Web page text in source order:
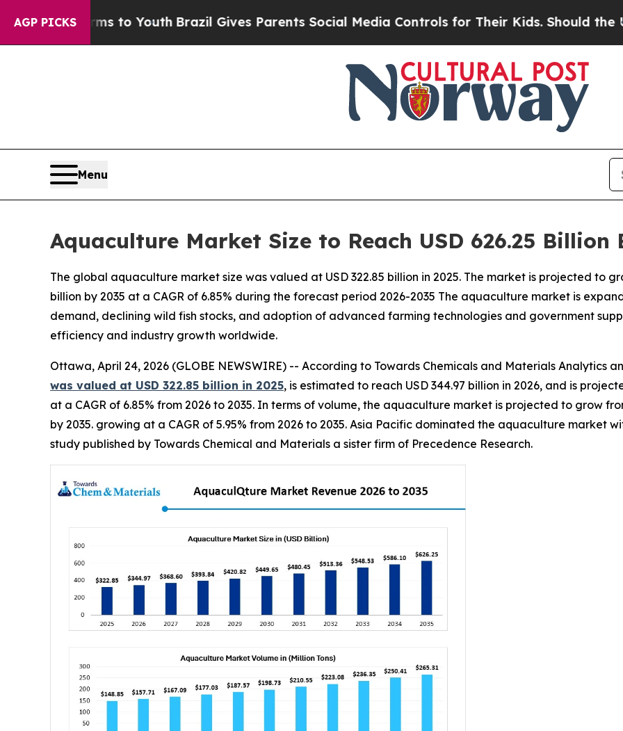
AGP PICKS
to Youth Brazil Gives Parents Social Media Controls for Their Kids. Should the US?The
Menu
Aquaculture Market Size to Reach USD 626.25 Billion
The global aquaculture market size was valued at USD 322.85 billion in 2025. The market is projected to
billion by 2035 at a CAGR of 6.85% during the forecast period 2026-2035 The aquaculture market is
demand, declining wild fish stocks, and adoption of advanced farming technologies and government
efficiency and industry growth worldwide.
Ottawa, April 24, 2026 (GLOBE NEWSWIRE) -- According to Towards Chemicals and Materials Analytics
was valued at USD 322.85 billion in 2025, is estimated to reach USD 344.97 billion in 2026, and is
at a CAGR of 6.85% from 2026 to 2035. In terms of volume, the aquaculture market is projected to grow
by 2035. growing at a CAGR of 5.95% from 2026 to 2035. Asia Pacific dominated the aquaculture market
study published by Towards Chemical and Materials a sister firm of Precedence Research.